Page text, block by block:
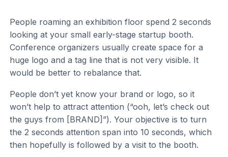
People roaming an exhibition floor spend 2 seconds
looking at your small early-stage startup booth.
Conference organizers usually create space for a
huge logo and a tag line that is not very visible. It
would be better to rebalance that.
People don’t yet know your brand or logo, so it
won’t help to attract attention (“ooh, let’s check out
the guys from [BRAND]”). Your objective is to turn
the 2 seconds attention span into 10 seconds, which
then hopefully is followed by a visit to the booth.